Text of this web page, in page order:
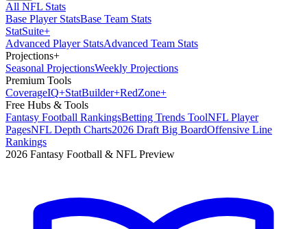
All NFL Stats
Base Player StatsBase Team Stats
StatSuite+
Advanced Player StatsAdvanced Team Stats
Projections+
Seasonal ProjectionsWeekly Projections
Premium Tools
CoverageIQ+StatBuilder+RedZone+
Free Hubs & Tools
Fantasy Football RankingsBetting Trends ToolNFL Player
PagesNFL Depth Charts2026 Draft Big BoardOffensive Line
Rankings
2026 Fantasy Football & NFL Preview